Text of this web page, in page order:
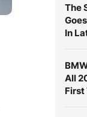
The
In
All
First